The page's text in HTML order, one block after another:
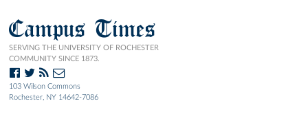
Campus Times
SERVING THE UNIVERSITY OF ROCHESTER
COMMUNITY SINCE 1873.
103 Wilson Commons
Rochester, NY 14642-7086